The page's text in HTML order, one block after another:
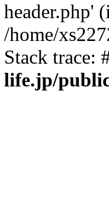
header.php'
/home/
Stack
life.jp/